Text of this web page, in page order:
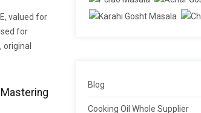
valued for
for
Blog
Cooking Oil Whole Supplier